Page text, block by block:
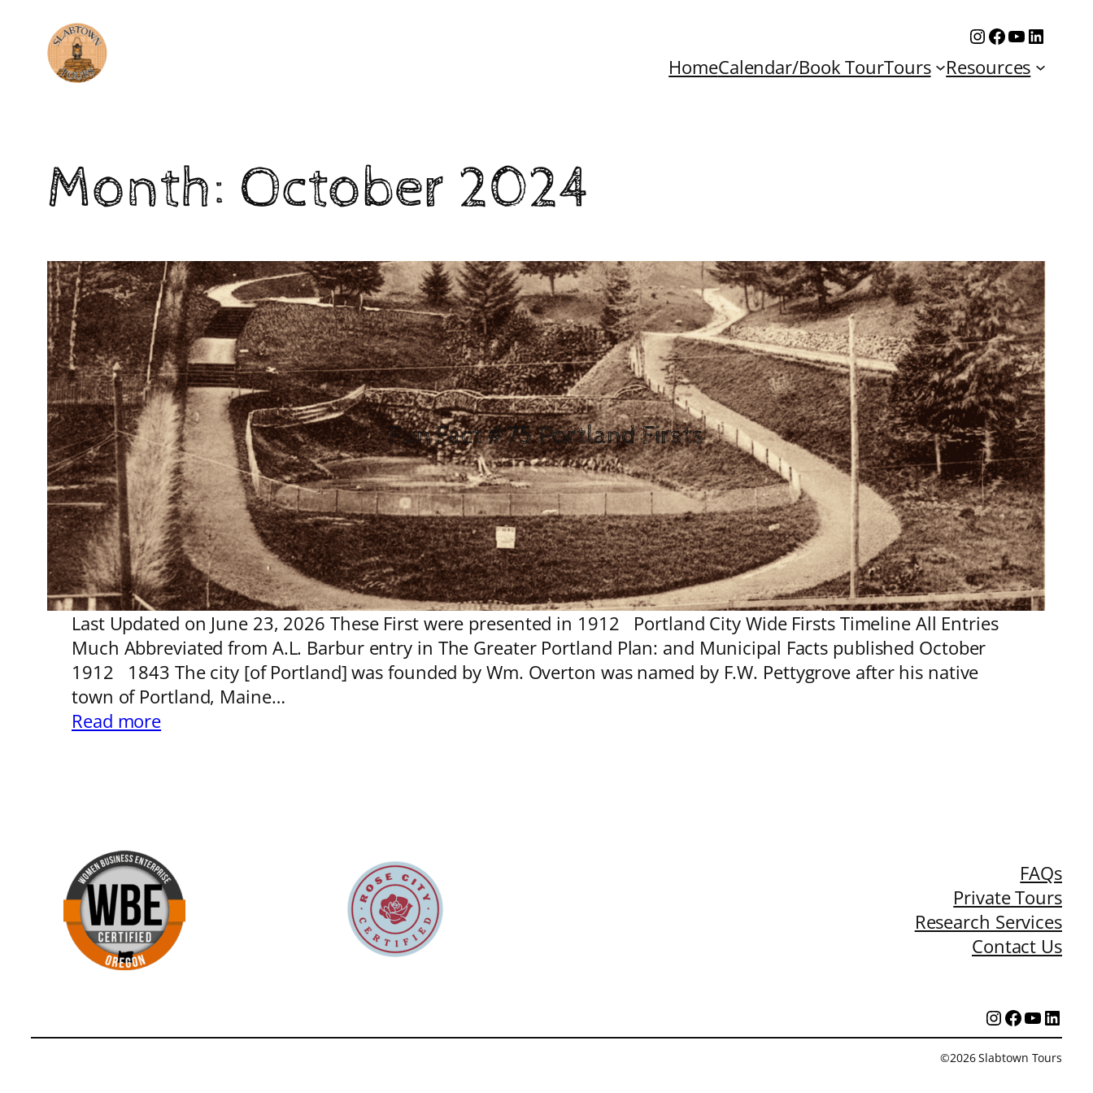
content
Instagram
Facebook
YouTube
HomeCalendar/Book TourTours Resources
Month: October 2024
Fun Fact #75 Portland Firsts
Last Updated on June 23, 2026 These First were presented in 1912 Portland City Wide Firsts Timeline All Entries
Much Abbreviated from A.L. Barbur entry in The Greater Portland Plan: and Municipal Facts published October
1912 1843 The city [of Portland] was founded by Wm. Overton was named by F.W. Pettygrove after his native
town of Portland, Maine…
Read more:
FAQs
Private Tours
Research Services
Contact Us
Instagram
Facebook
©2026 Slabtown Tours